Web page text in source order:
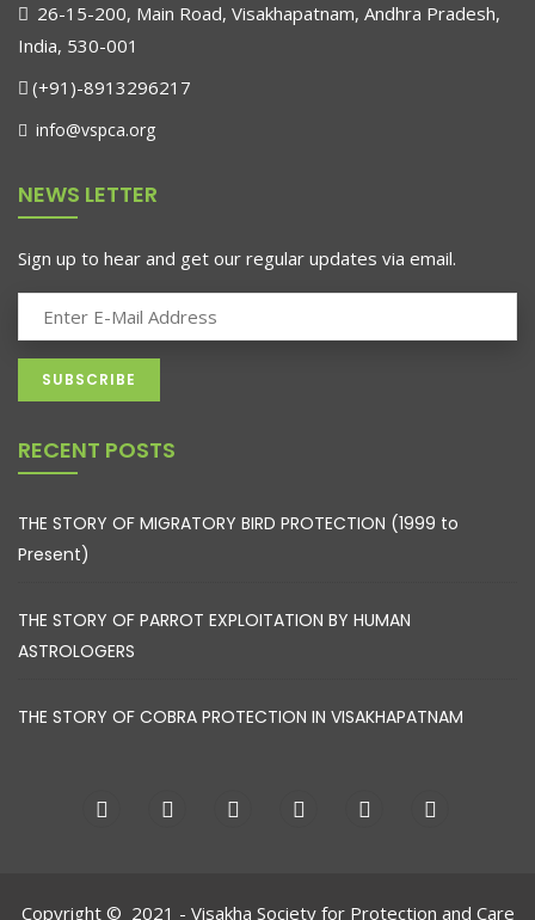
26-15-200, Main Road, Visakhapatnam, Andhra Pradesh,
India, 530-001
(+91)-8913296217
info@vspca.org
NEWS LETTER
Sign up to hear and get our regular updates via email.
RECENT POSTS
THE STORY OF MIGRATORY BIRD PROTECTION (1999 to
Present)
THE STORY OF PARROT EXPLOITATION BY HUMAN
ASTROLOGERS
THE STORY OF COBRA PROTECTION IN VISAKHAPATNAM
Copyright © 2021 - Visakha Society for Protection and Care